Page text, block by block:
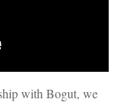
with Bogut, we